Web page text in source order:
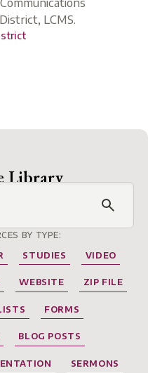
LCMS.
Library
BY TYPE:
STUDIES VIDEO
WEBSITE ZIP FILE
FORMS
BLOG POSTS
SERMONS